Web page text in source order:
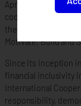
April 25–26, 2024 at
cooperative unfolds
theme “Climate
Motivate, Build and
Since its inception in
financial inclusivity
International
responsibility,